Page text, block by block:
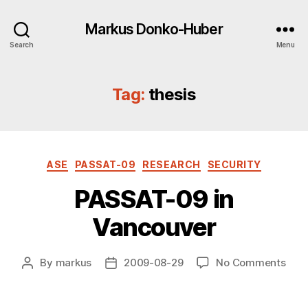
Search
Markus Donko-Huber
Menu
Tag: thesis
Categories
ASE PASSAT-09 RESEARCH SECURITY
PASSAT-09 in
Vancouver
Post
By markus
Post2009-08-29 No Commentson